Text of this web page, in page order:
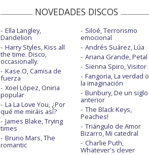
Wild childNOVEDADES DISCOS
Ella Langley,
Dandelion
Harry Styles, Kiss all
the time. Disco,
occasionally.
Kase.O, Camisa de
fuerza
Xoel López, Oniria
popular
La La Love You, ¿Por
qué me miráis así?
James Blake, Trying
times
Bruno Mars, The
romantic
Siloé, Terrorismo
emocional
Andrés Suárez, Lúa
Ariana Grande, Petal
Sienna Spiro, Visitor
Fangoria, La verdad o
la imaginación
Bunbury, De un siglo
anterior
The Black Keys,
Peaches!
Triángulo de Amor
Bizarro, Mi catedral
Charlie Puth,
Whatever's clever